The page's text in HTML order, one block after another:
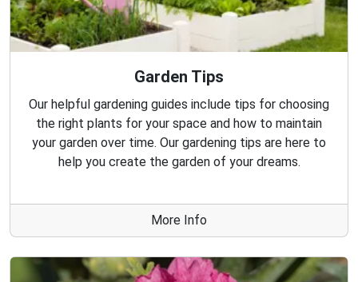
Garden Tips
Our helpful gardening guides include tips for choosing
the right plants for your space and how to maintain
your garden over time. Our gardening tips are here to
help you create the garden of your dreams.
More Info